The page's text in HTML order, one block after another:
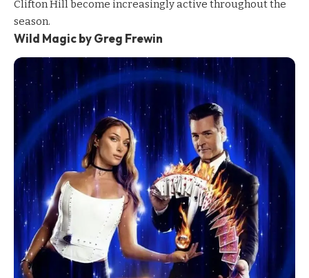
Clifton Hill become increasingly active throughout the
season.
Wild Magic by Greg Frewin